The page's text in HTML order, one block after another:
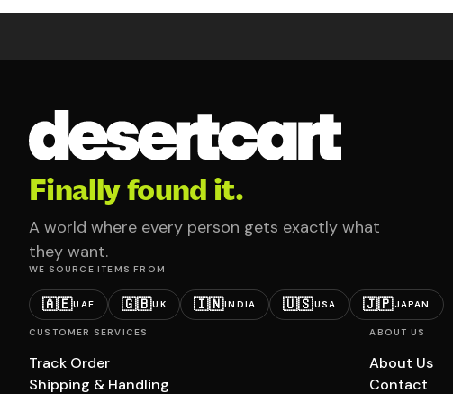
Finally found it.
A world where every person gets exactly what
they want.
WE SOURCE ITEMS FROM
🇦🇪UAE 🇬🇧UK 🇮🇳INDIA 🇺🇸USA 🇯🇵JAPAN
CUSTOMER SERVICES
Track Order
Shipping & Handling
ABOUT US
About Us
Contact